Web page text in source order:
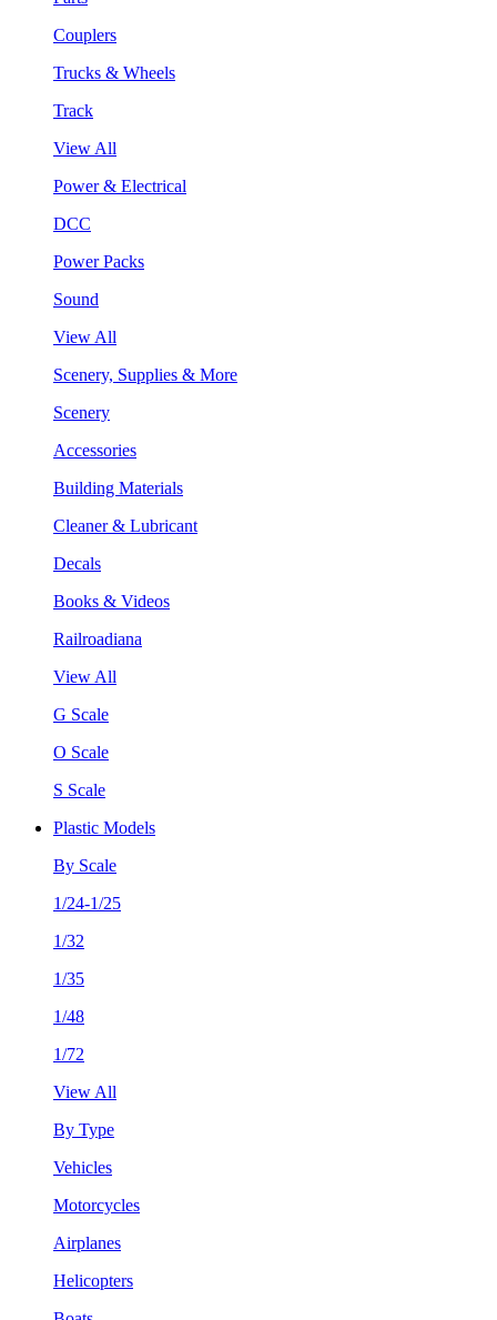
Couplers
Trucks & Wheels
Track
View All
Power & Electrical
DCC
Power Packs
Sound
View All
Scenery, Supplies & More
Scenery
Accessories
Building Materials
Cleaner & Lubricant
Decals
Books & Videos
Railroadiana
View All
G Scale
O Scale
S Scale
Plastic Models
By Scale
1/24-1/25
1/32
1/35
1/48
1/72
View All
By Type
Vehicles
Motorcycles
Airplanes
Helicopters